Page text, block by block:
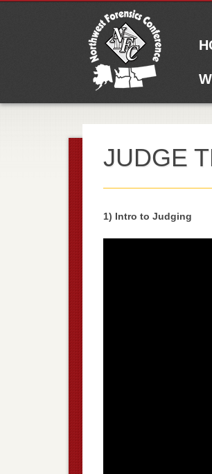
JUDGE
1) Intro to Judging